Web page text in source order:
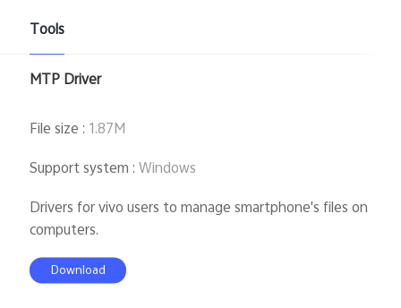
Tools
MTP Driver
File size : 1.87M
Support system :Windows
Drivers for vivo users to manage smartphone's files on
computers.
Download